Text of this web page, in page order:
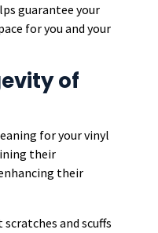
guarantee your
for you and your
of
for your vinyl
their
their
and scuffs